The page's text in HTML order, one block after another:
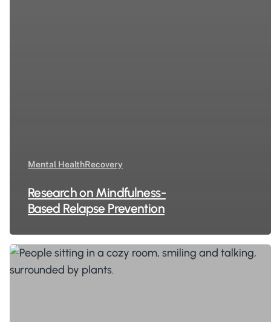
Mental HealthRecovery
Research on Mindfulness-
Based Relapse Prevention